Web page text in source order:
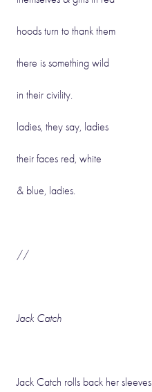
hoods turn to thank them
there is something wild
in their civility.
ladies, they say, ladies
their faces red, white
& blue, ladies.
//
Jack Catch
Jack Catch rolls back her sleeves